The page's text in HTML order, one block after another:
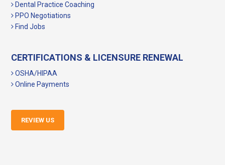
Dental Practice Coaching
PPO Negotiations
Find Jobs
CERTIFICATIONS & LICENSURE RENEWAL
OSHA/HIPAA
Online Payments
REVIEW US